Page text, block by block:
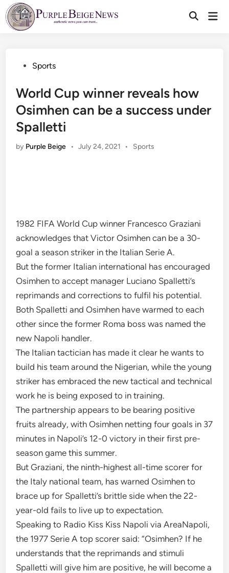
Skip
to
content
PostedSports
World Cup winner reveals how
Osimhen can be a success under
Spalletti
by Purple Beige • July 24, 2021 •
Posted
Sports
1982 FIFA World Cup winner Francesco Graziani
acknowledges that Victor Osimhen can be a 30-
goal a season striker in the Italian Serie A.
But the former Italian international has encouraged
Osimhen to accept manager Luciano Spalletti’s
reprimands and corrections to fulfil his potential.
Both Spalletti and Osimhen have warmed to each
other since the former Roma boss was named the
new Napoli handler.
The Italian tactician has made it clear he wants to
build his team around the Nigerian, while the young
striker has embraced the new tactical and technical
work he is being exposed to in training.
The partnership appears to be bearing positive
fruits already, with Osimhen netting four goals in 37
minutes in Napoli’s 12-0 victory in their first pre-
season game this summer.
But Graziani, the ninth-highest all-time scorer for
the Italy national team, has warned Osimhen to
brace up for Spalletti’s brittle side when the 22-
year-old fails to live up to expectation.
Speaking to Radio Kiss Kiss Napoli via AreaNapoli,
the 1977 Serie A top scorer said: “Osimhen? If he
understands that the reprimands and stimuli
Spalletti will give him are positive, he will become a